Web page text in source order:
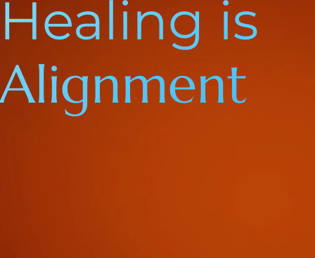
Healing is
Alignment